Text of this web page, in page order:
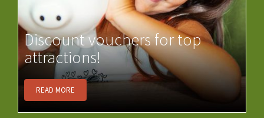
Discount vouchers for top
attractions!
READ MORE